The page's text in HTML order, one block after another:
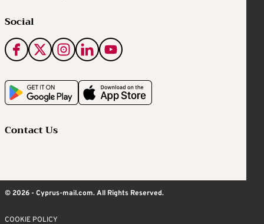
Social
Contact Us
© 2026 - Cyprus-mail.com. All Rights Reserved.
COOKIE POLICY